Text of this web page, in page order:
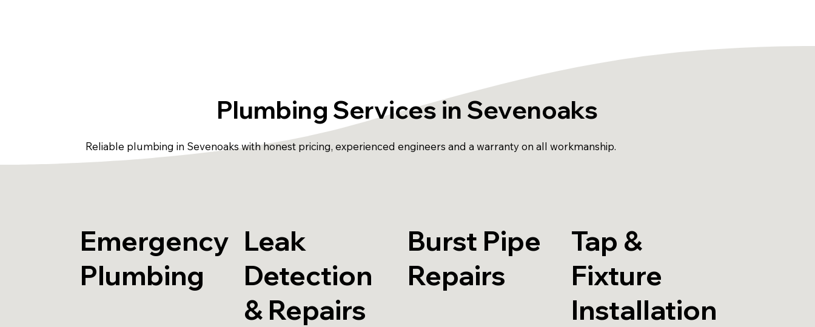
Plumbing Services in Sevenoaks
Reliable plumbing in Sevenoaks with honest pricing, experienced engineers and a warranty on all workmanship.
Emergency
Plumbing
Leak
Detection
& Repairs
Burst Pipe
Repairs
Tap &
Fixture
Installation